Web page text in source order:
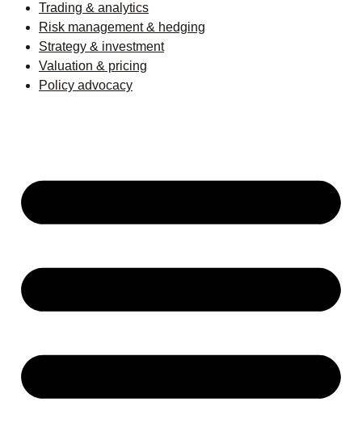
Trading & analytics
Risk management & hedging
Strategy & investment
Valuation & pricing
Policy advocacy